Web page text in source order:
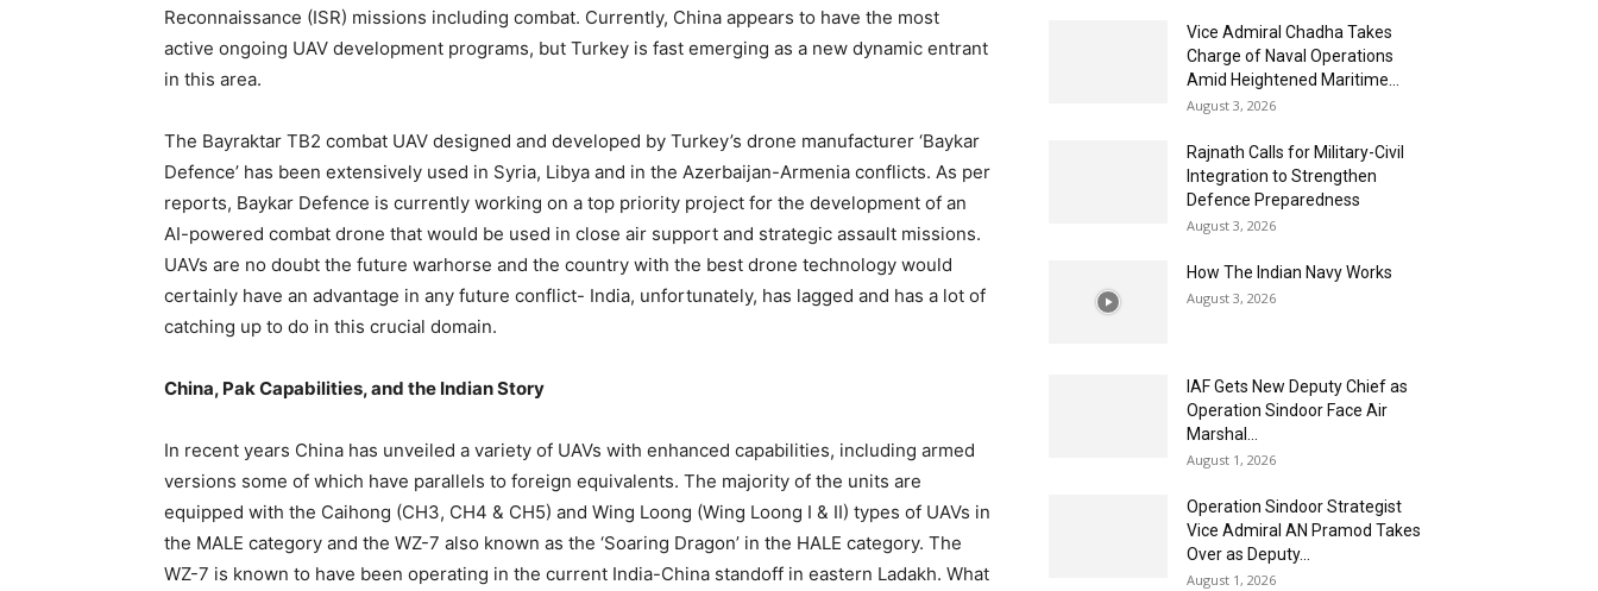
Reconnaissance (ISR) missions including combat. Currently, China appears to have the most
active ongoing UAV development programs, but Turkey is fast emerging as a new dynamic entrant
in this area.
The Bayraktar TB2 combat UAV designed and developed by Turkey’s drone manufacturer ‘Baykar
Defence’ has been extensively used in Syria, Libya and in the Azerbaijan-Armenia conflicts. As per
reports, Baykar Defence is currently working on a top priority project for the development of an
AI-powered combat drone that would be used in close air support and strategic assault missions.
UAVs are no doubt the future warhorse and the country with the best drone technology would
certainly have an advantage in any future conflict- India, unfortunately, has lagged and has a lot of
catching up to do in this crucial domain.
China, Pak Capabilities, and the Indian Story
In recent years China has unveiled a variety of UAVs with enhanced capabilities, including armed
versions some of which have parallels to foreign equivalents. The majority of the units are
equipped with the Caihong (CH3, CH4 & CH5) and Wing Loong (Wing Loong I & II) types of UAVs in
the MALE category and the WZ-7 also known as the ‘Soaring Dragon’ in the HALE category. The
WZ-7 is known to have been operating in the current India-China standoff in eastern Ladakh. What
Vice Admiral Chadha Takes
Charge of Naval Operations
Amid Heightened Maritime...
August 3, 2026
Rajnath Calls for Military-Civil
Integration to Strengthen
Defence Preparedness
August 3, 2026
How The Indian Navy Works
August 3, 2026
IAF Gets New Deputy Chief as
Operation Sindoor Face Air
Marshal...
August 1, 2026
Operation Sindoor Strategist
Vice Admiral AN Pramod Takes
Over as Deputy...
August 1, 2026